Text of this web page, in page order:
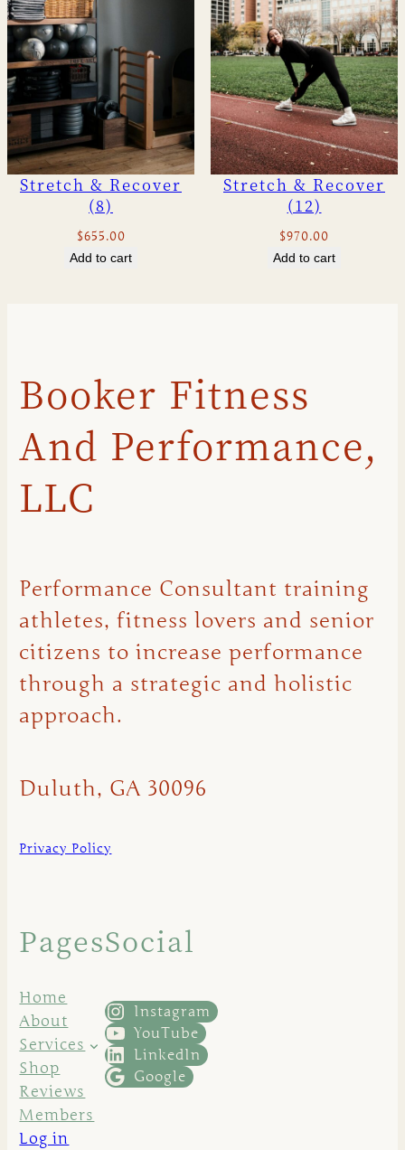
t
i
t
y
Stretch & Recover
(8)
$655.00
Add to cart
Stretch & Recover
(12)
$970.00
Add to cart
Booker Fitness
And Performance,
LLC
Performance Consultant training
athletes, fitness lovers and senior
citizens to increase performance
through a strategic and holistic
approach.
Duluth, GA 30096
Privacy Policy
Pages
Home
About
Services
Shop
Reviews
Members
Log in
Social
Instagram
YouTube
LinkedIn
Google